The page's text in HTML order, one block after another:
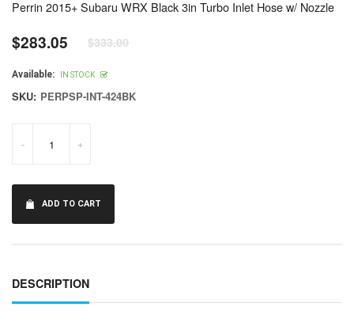
Perrin 2015+ Subaru WRX Black 3in Turbo Inlet Hose w/ Nozzle
Regular
price
$283.05 $333.00
Available: IN STOCK
SKU: PERPSP-INT-424BK
- +
ADD TO CART
DESCRIPTION